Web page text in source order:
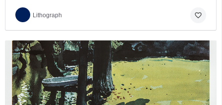
Lithograph favorite_border